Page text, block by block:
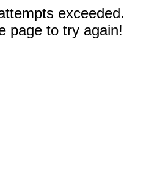
exceeded.
page to try again!